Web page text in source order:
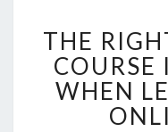
THE
WHEN